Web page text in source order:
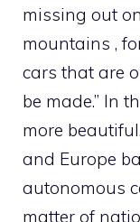
missing out
mountains ,
cars that are
be made.” In
more
and Europe
autonomous
matter of